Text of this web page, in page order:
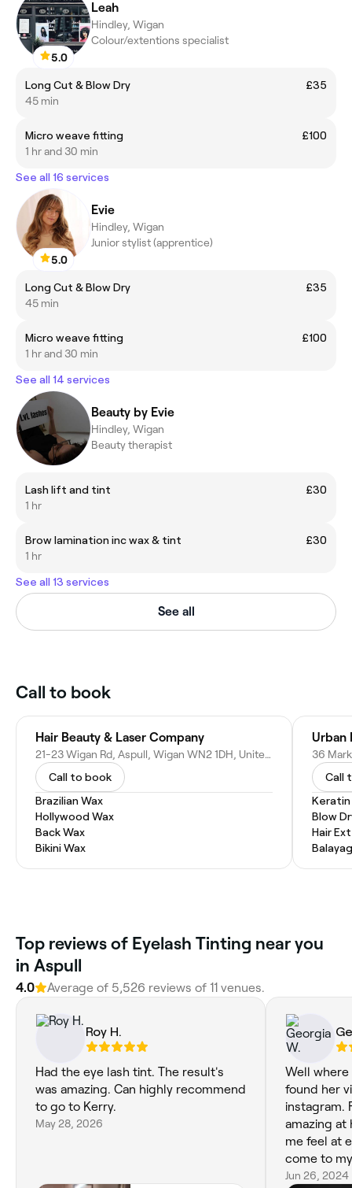
5.0
Leah
Hindley, Wigan
Colour/extentions specialist
Long Cut & Blow Dry
£35
45 min
Micro weave fitting
£100
1 hr and 30 min
See all 16 services
5.0
Evie
Hindley, Wigan
Junior stylist (apprentice)
Long Cut & Blow Dry
£35
45 min
Micro weave fitting
£100
1 hr and 30 min
See all 14 services
Beauty by Evie
Hindley, Wigan
Beauty therapist
Lash lift and tint
£30
1 hr
Brow lamination inc wax & tint
£30
1 hr
See all 13 services
See all
Call to book
Hair Beauty & Laser Company
21-23 Wigan Rd, Aspull, Wigan WN2 1DH, United Kingdom
Call to book
Brazilian Wax
Hollywood Wax
Back Wax
Bikini Wax
Urban
Call
Blow
Hair
Top reviews of Eyelash Tinting near you
in Aspull
4.0 Average of 5,526 reviews of 11 venues.
Roy H.
Had the eye lash tint. The result's
was amazing. Can highly recommend
to go to Kerry.
May 28, 2026
Well where
found her
instagram.
amazing at
me feel at
come to
Jun 26, 2024